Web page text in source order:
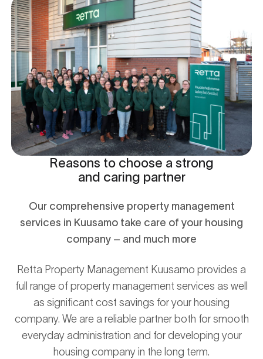
Reasons to choose a strong
and caring partner
Our comprehensive property management
services in Kuusamo take care of your housing
company – and much more
Retta Property Management Kuusamo provides a
full range of property management services as well
as significant cost savings for your housing
company. We are a reliable partner both for smooth
everyday administration and for developing your
housing company in the long term.